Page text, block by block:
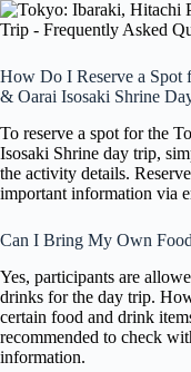
How Do I Reserve a Spot
& Oarai Isosaki Shrine
To reserve a spot for the
Isosaki Shrine day trip,
the activity details.
important information via
Can I Bring My Own
Yes, participants are
drinks for the day trip.
certain food and drink
recommended to check
information.